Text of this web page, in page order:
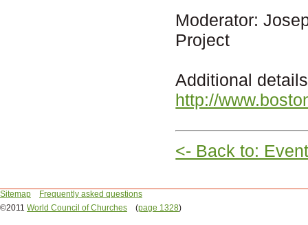
Moderator:
Project
Additional
http://
<- Back to:
Sitemap
Frequently asked questions
©2011 World Council of Churches (page 1328)